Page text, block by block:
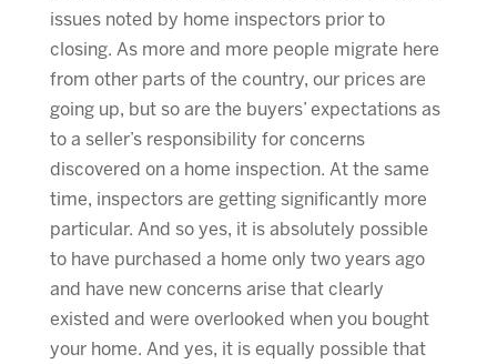
issues noted by home inspectors prior to
closing. As more and more people migrate here
from other parts of the country, our prices are
going up, but so are the buyers’ expectations as
to a seller’s responsibility for concerns
discovered on a home inspection. At the same
time, inspectors are getting significantly more
particular. And so yes, it is absolutely possible
to have purchased a home only two years ago
and have new concerns arise that clearly
existed and were overlooked when you bought
your home. And yes, it is equally possible that